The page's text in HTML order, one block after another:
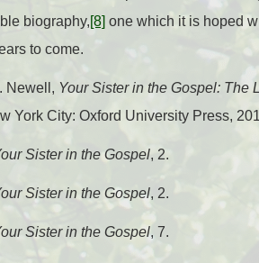
biography,[8] one which it is hoped
to come.
Newell, Your Sister in the Gospel: The
York City: Oxford University Press,
Sister in the Gospel, 2.
Sister in the Gospel, 2.
Sister in the Gospel, 7.